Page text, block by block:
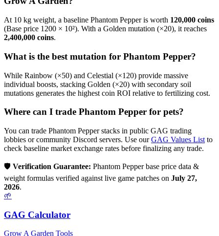
At 10 kg weight, a baseline Phantom Pepperis worth 120,000 coins
(Base price 1200 × 10²). With a Golden mutation (×20), it reaches
2,400,000 coins.
What is the best mutation for Phantom Pepper?
While Rainbow (×50) and Celestial (×120) provide massive
individual boosts, stacking Golden (×20) with secondary soil
mutations generates the highest coin ROI relative to fertilizing cost.
Where can I trade Phantom Pepper for pets?
You can trade Phantom Pepperstacks in public GAG trading
lobbies or community Discord servers. Use ourGAG Values List to
check baseline market exchange rates before finalizing any trade.
🛡️ Verification Guarantee: Phantom Pepperbase price data &
weight formulas verified against live game patches on July 27,
2026.
🌱
GAG Calculator
Grow A Garden Tools